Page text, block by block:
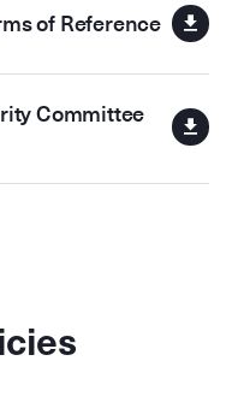
of Reference
Committee